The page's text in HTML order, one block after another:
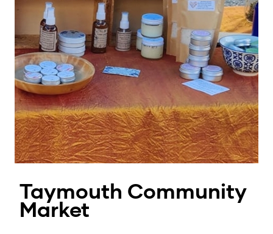
Taymouth Community
Market